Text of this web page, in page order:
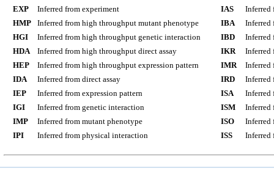
EXP
Inferred from experiment
HMP
Inferred from high throughput mutant phenotype
HGI
Inferred from high throughput genetic interaction
HDA
Inferred from high throughput direct assay
HEP
Inferred from high throughput expression pattern
IDA
Inferred from direct assay
IEP
Inferred from expression pattern
IGI
Inferred from genetic interaction
IMP
Inferred from mutant phenotype
IPI
Inferred from physical interaction
IAS
Inferred
IBA
Inferred
IBD
Inferred
IKR
Inferred
IMR
Inferred
IRD
Inferred
ISA
Inferred
ISM
Inferred
ISO
Inferred
ISS
Inferred